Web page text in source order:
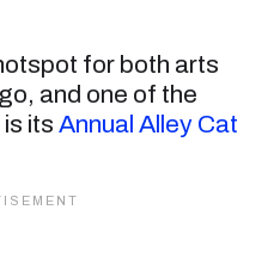
for both arts
and one of the
its Annual Alley Cat